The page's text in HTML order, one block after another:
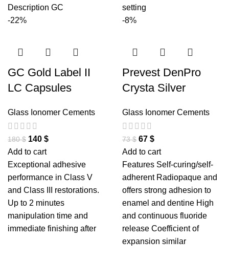
Description GC
setting
-22%
GC Gold Label II
LC Capsules
Glass Ionomer Cements
180$ 140 $
Add to cart
Exceptional adhesive
performance in Class V
and Class III restorations.
Up to 2 minutes
manipulation time and
immediate finishing after
-8%
Prevest DenPro
Crysta Silver
Glass Ionomer Cements
73$ 67 $
Add to cart
Features Self-curing/self-
adherent Radiopaque and
offers strong adhesion to
enamel and dentine High
and continuous fluoride
release Coefficient of
expansion similar